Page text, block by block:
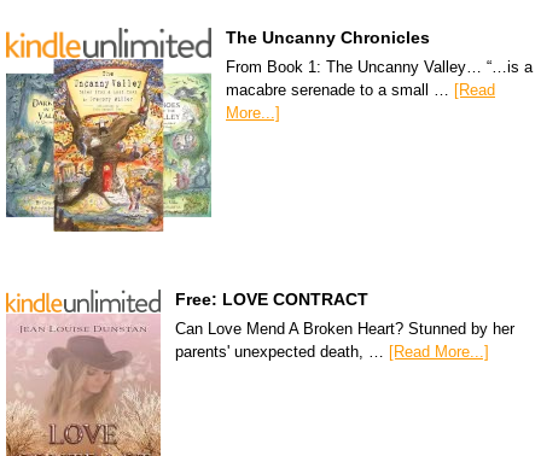
The Uncanny Chronicles
From Book 1: The Uncanny Valley… “…is a
macabre serenade to a small … [Read
More...]
Free: LOVE CONTRACT
Can Love Mend A Broken Heart? Stunned by her
parents' unexpected death, … [Read More...]